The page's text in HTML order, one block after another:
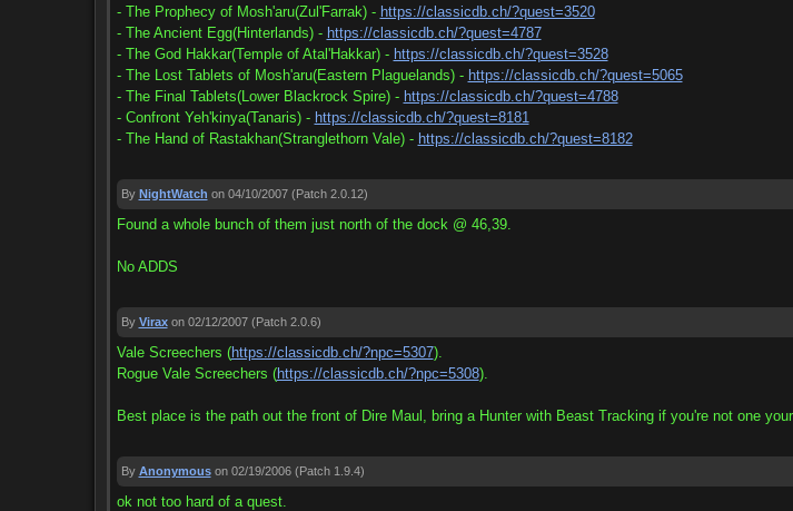
- The Prophecy of Mosh'aru(Zul'Farrak) - https://classicdb.ch/?quest=3520
- The Ancient Egg(Hinterlands) - https://classicdb.ch/?quest=4787
- The God Hakkar(Temple of Atal'Hakkar) - https://classicdb.ch/?quest=3528
- The Lost Tablets of Mosh'aru(Eastern Plaguelands) - https://classicdb.ch/?quest=5065
- The Final Tablets(Lower Blackrock Spire) - https://classicdb.ch/?quest=4788
- Confront Yeh'kinya(Tanaris) - https://classicdb.ch/?quest=8181
- The Hand of Rastakhan(Stranglethorn Vale) - https://classicdb.ch/?quest=8182
By NightWatch on 04/10/2007(Patch 2.0.12)
Found a whole bunch of them just north of the dock @ 46,39.
No ADDS
By Virax on 02/12/2007(Patch 2.0.6)
Vale Screechers (https://classicdb.ch/?npc=5307).
Rogue Vale Screechers (https://classicdb.ch/?npc=5308).
Best place is the path out the front of Dire Maul, bring a Hunter with Beast Tracking if you're not one
By Anonymous on 02/19/2006(Patch 1.9.4)
ok not too hard of a quest.